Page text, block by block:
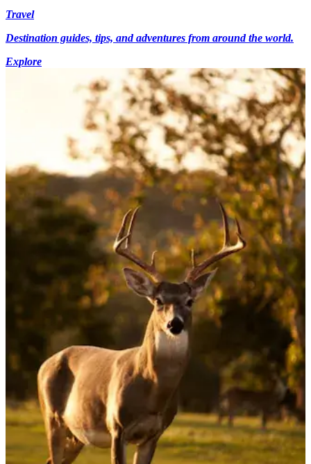
Travel
Destination guides, tips, and adventures from around the world.
Explore